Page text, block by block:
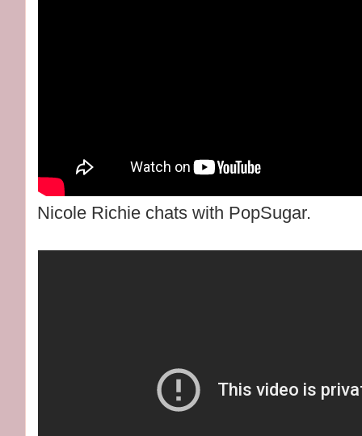
Nicole Richie chats with PopSugar.